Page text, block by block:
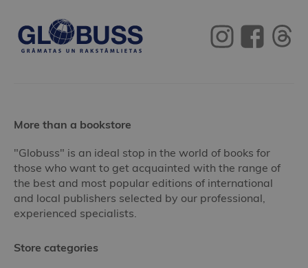
More than a bookstore
"Globuss" is an ideal stop in the world of books for
those who want to get acquainted with the range of
the best and most popular editions of international
and local publishers selected by our professional,
experienced specialists.
Store categories